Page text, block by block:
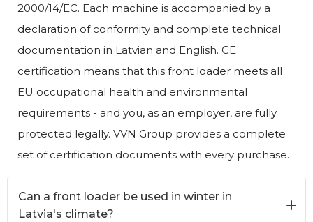
2000/14/EC. Each machine is accompanied by a
declaration of conformity and complete technical
documentation in Latvian and English. CE
certification means that this front loader meets all
EU occupational health and environmental
requirements - and you, as an employer, are fully
protected legally. VVN Group provides a complete
set of certification documents with every purchase.
Can a front loader be used in winter in
Latvia's climate?